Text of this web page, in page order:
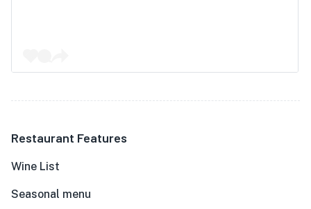
Restaurant Features
Wine List
Seasonal menu